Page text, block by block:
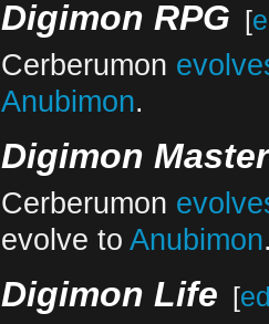
Digimon RPG [
Cerberumon
Anubimon.
Digimon
Cerberumon
evolve to Anubimon
Digimon Life [